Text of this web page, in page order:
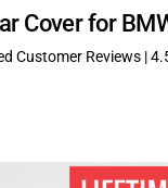
Cover for
Customer Reviews |